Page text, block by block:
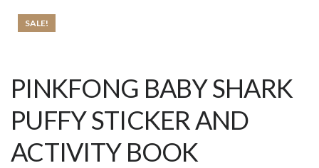
SALE!
PINKFONG BABY SHARK
PUFFY STICKER AND
ACTIVITY BOOK